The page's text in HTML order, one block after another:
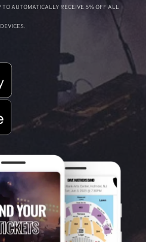
AUTOMATICALLY RECEIVE 5% OFF ALL